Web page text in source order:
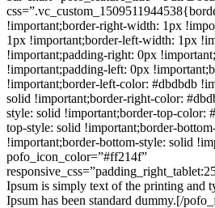
!important;border-right-width: 1px
1px !important;border-left-width: 1px
!important;padding-right: 0px
!important;padding-left: 0px
!important;border-left-color: #dbdbdb
solid !important;border-right-color:
style: solid !important;border-top-color:
top-style: solid !important;border-
!important;border-bottom-style: solid
pofo_icon_color=”#ff214f”
Ipsum is simply text of the printing and
Ipsum has been standard dummy.[/